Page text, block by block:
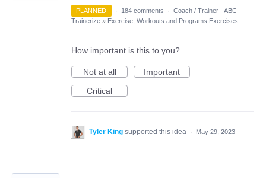
PLANNED · 184 comments · Coach / Trainer - ABC
Trainerize » Exercise, Workouts and Programs Exercises
How important is this to you?
Not at all
Important
Critical
Tyler King supported this idea · May 29, 2023